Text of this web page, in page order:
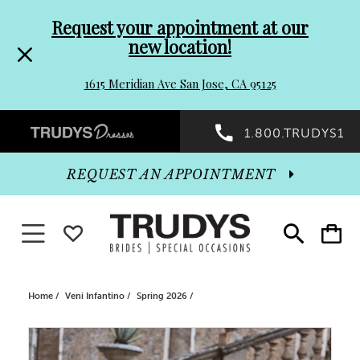
header
Promo
Dialog
to
end
Request your appointment at our
new location!
1615 Meridian Ave San Jose, CA 95125
Preheader
Promo
Dialog
1.800.TRUDYS1
Toggle
search
Toggle
cart
REQUEST AN APPOINTMENT
Toggle navigationWISHLIST
Home Veni Infantino Spring 2026
Products
Skip
PAUSE AUTOPLAY
PREVIOUS SLIDE
NEXT SLIDE
0